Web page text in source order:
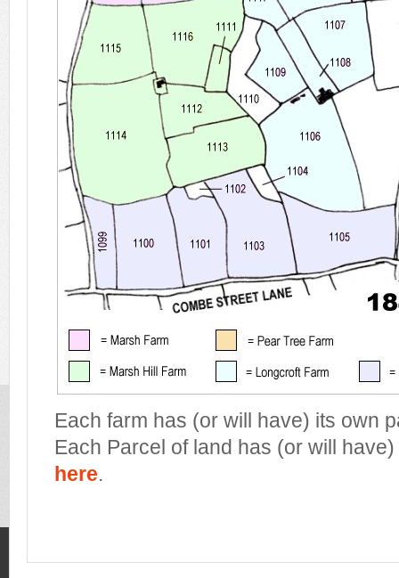
Each farm has (or will have) its own
Each Parcel of land has (or will
here.